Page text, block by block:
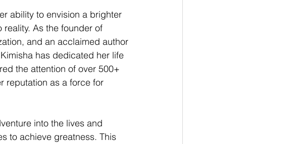
ability to envision a brighter
As the founder of
and an acclaimed author
has dedicated her life
the attention of over 500+
reputation as a force for
into the lives and
to achieve greatness. This